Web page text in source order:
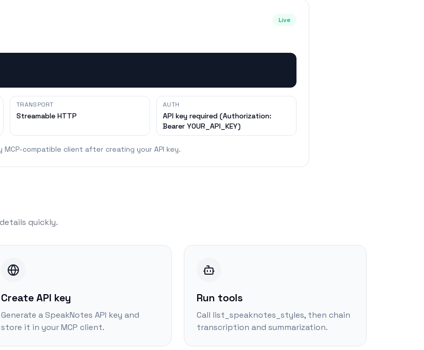
Live
TRANSPORT
Streamable HTTP
AUTH
API key required (Authorization:
Bearer YOUR_API_KEY)
MCP-compatible client after creating your API key.
quickly.
Create API key
Generate a SpeakNotes API key and
store it in your MCP client.
Run tools
Call list_speaknotes_styles, then chain
transcription and summarization.